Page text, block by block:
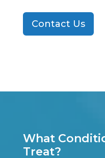
Contact Us
What
Treat?